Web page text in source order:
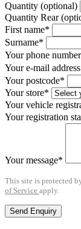
Quantity (optional)
Quantity Rear
First name*
Surname*
Your phone
Your e-mail
Your postcode*
Your store*
Your vehicle
Your registration
Your message*
This site is protected
of Service apply.
Send Enquiry